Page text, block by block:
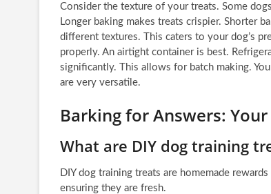
Consider the texture of your treats. Some
Longer baking makes treats crispier. Shorter
different textures. This caters to your dog’s
properly. An airtight container is best.
significantly. This allows for batch making.
are very versatile.
Barking for Answers:
What are DIY dog training
DIY dog training treats are homemade
ensuring they are fresh.